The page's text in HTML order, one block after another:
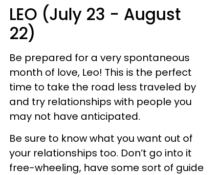
LEO (July 23 - August
22)
Be prepared for a very spontaneous
month of love, Leo! This is the perfect
time to take the road less traveled by
and try relationships with people you
may not have anticipated.
Be sure to know what you want out of
your relationships too. Don’t go into it
free-wheeling, have some sort of guide